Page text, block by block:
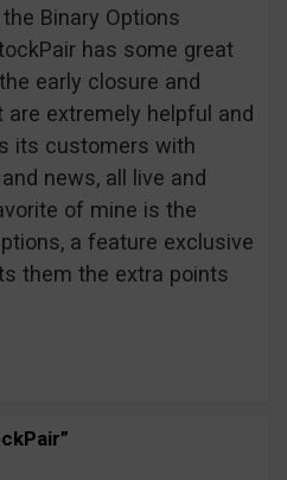
Binary Options
has some great
early closure and
extremely helpful and
its customers with
news, all live and
of mine is the
a feature exclusive
them the extra points